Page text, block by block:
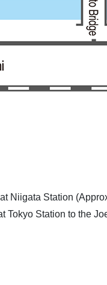
Niigata Station
Tokyo Station to the